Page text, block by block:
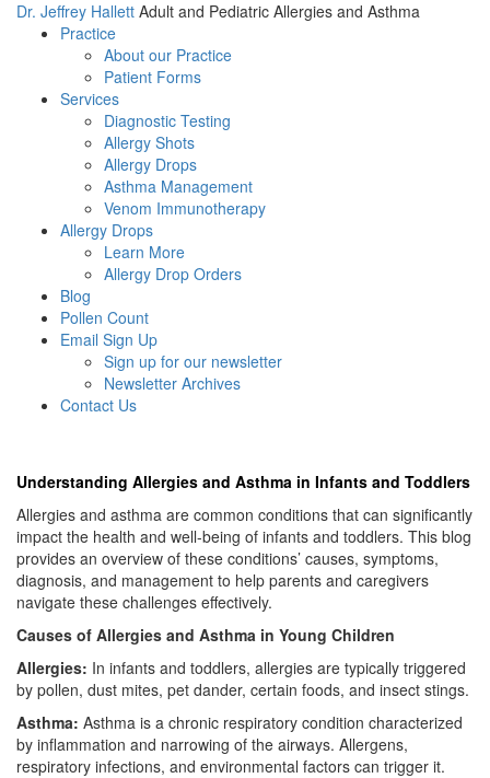
Dr. Jeffrey Hallett Adult and Pediatric Allergies and Asthma
Practice
About our Practice
Patient Forms
Services
Diagnostic Testing
Allergy Shots
Allergy Drops
Asthma Management
Venom Immunotherapy
Allergy Drops
Learn More
Allergy Drop Orders
Blog
Pollen Count
Email Sign Up
Sign up for our newsletter
Newsletter Archives
Contact Us
Understanding Allergies and Asthma in Infants and Toddlers
Allergies and asthma are common conditions that can significantly
impact the health and well-being of infants and toddlers. This blog
provides an overview of these conditions’ causes, symptoms,
diagnosis, and management to help parents and caregivers
navigate these challenges effectively.
Causes of Allergies and Asthma in Young Children
Allergies: In infants and toddlers, allergies are typically triggered
by pollen, dust mites, pet dander, certain foods, and insect stings.
Asthma: Asthma is a chronic respiratory condition characterized
by inflammation and narrowing of the airways. Allergens,
respiratory infections, and environmental factors can trigger it.